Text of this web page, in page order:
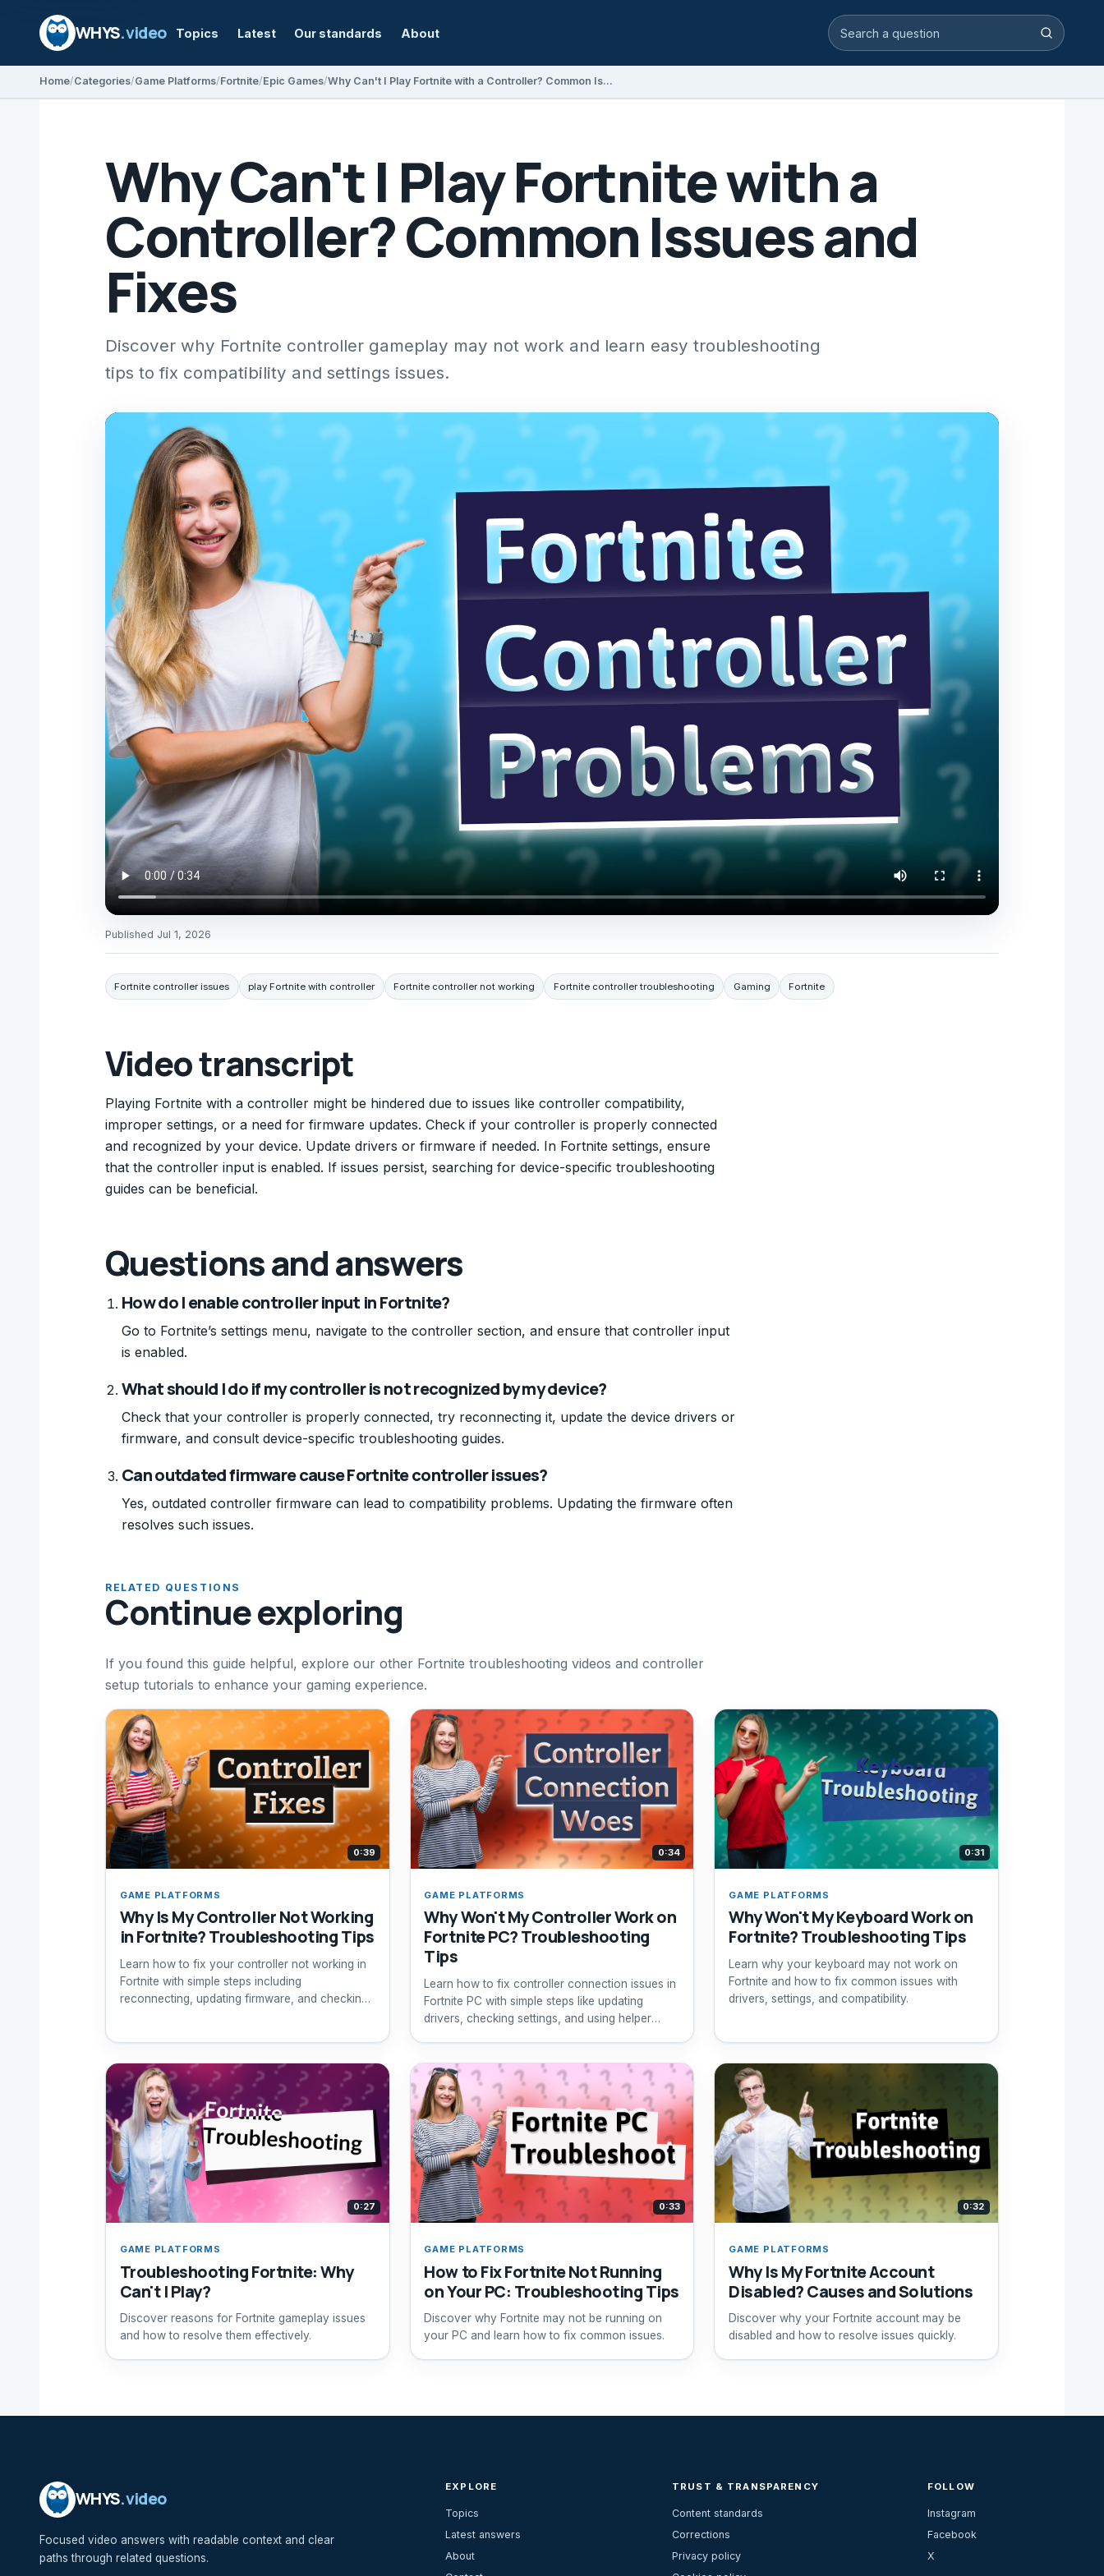
WHYS.video Topics Latest Our standards About Search video answers Search
Home Categories Game Platforms Fortnite Epic Games Why Can't I Play Fortnite with a Controller? Common Issues and Fixes
Why Can't I Play Fortnite with a
Controller? Common Issues and
Fixes
Discover why Fortnite controller gameplay may not work and learn easy troubleshooting
tips to fix compatibility and settings issues.
Published Jul 1, 2026
Fortnite controller issues play Fortnite with controller Fortnite controller not working Fortnite controller troubleshooting Gaming Fortnite
Video transcript
Playing Fortnite with a controller might be hindered due to issues like controller compatibility,
improper settings, or a need for firmware updates. Check if your controller is properly connected
and recognized by your device. Update drivers or firmware if needed. In Fortnite settings, ensure
that the controller input is enabled. If issues persist, searching for device-specific troubleshooting
guides can be beneficial.
Questions and answers
How do I enable controller input in Fortnite?
Go to Fortnite’s settings menu, navigate to the controller section, and ensure that controller input
is enabled.
What should I do if my controller is not recognized by my device?
Check that your controller is properly connected, try reconnecting it, update the device drivers or
firmware, and consult device-specific troubleshooting guides.
Can outdated firmware cause Fortnite controller issues?
Yes, outdated controller firmware can lead to compatibility problems. Updating the firmware often
resolves such issues.
RELATED QUESTIONS
Continue exploring
If you found this guide helpful, explore our other Fortnite troubleshooting videos and controller
setup tutorials to enhance your gaming experience.
0:39
GAME PLATFORMS
Why Is My Controller Not Working
in Fortnite? Troubleshooting Tips
Learn how to fix your controller not working in
Fortnite with simple steps including
reconnecting, updating firmware, and checking
0:34
GAME PLATFORMS
Why Won't My Controller Work on
Fortnite PC? Troubleshooting
Tips
Learn how to fix controller connection issues in
Fortnite PC with simple steps like updating
drivers, checking settings, and using helper
0:31
GAME PLATFORMS
Why Won't My Keyboard Work on
Fortnite? Troubleshooting Tips
Learn why your keyboard may not work on
Fortnite and how to fix common issues with
drivers, settings, and compatibility.
0:27
GAME PLATFORMS
Troubleshooting Fortnite: Why
Can't I Play?
Discover reasons for Fortnite gameplay issues
and how to resolve them effectively.
0:33
GAME PLATFORMS
How to Fix Fortnite Not Running
on Your PC: Troubleshooting Tips
Discover why Fortnite may not be running on
your PC and learn how to fix common issues.
0:32
GAME PLATFORMS
Why Is My Fortnite Account
Disabled? Causes and Solutions
Discover why your Fortnite account may be
disabled and how to resolve issues quickly.
WHYS.video
Focused video answers with readable context and clear
paths through related questions.
EXPLORE
Topics
Latest answers
About
TRUST & TRANSPARENCY
Content standards
Corrections
Privacy policy
FOLLOW
Instagram
Facebook
X